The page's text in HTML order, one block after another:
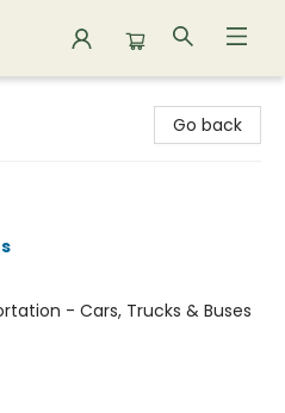
Go back
- Cars, Trucks & Buses